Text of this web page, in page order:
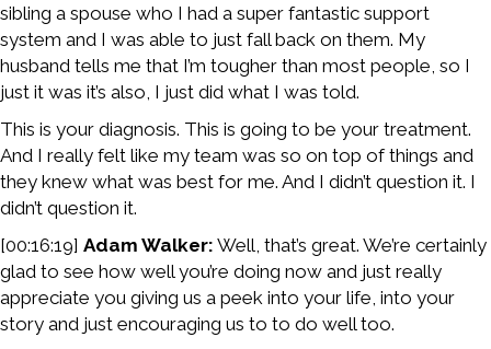
sibling a spouse who I had a super fantastic support
system and I was able to just fall back on them. My
husband tells me that I’m tougher than most people, so I
just it was it’s also, I just did what I was told.
This is your diagnosis. This is going to be your treatment.
And I really felt like my team was so on top of things and
they knew what was best for me. And I didn’t question it. I
didn’t question it.
[00:16:19] Adam Walker: Well, that’s great. We’re certainly
glad to see how well you’re doing now and just really
appreciate you giving us a peek into your life, into your
story and just encouraging us to to do well too.